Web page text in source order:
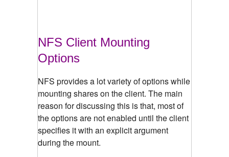
NFS Client Mounting
Options
NFS provides a lot variety of options while
mounting shares on the client. The main
reason for discussing this is that, most of
the options are not enabled until the client
specifies it with an explicit argument
during the mount.